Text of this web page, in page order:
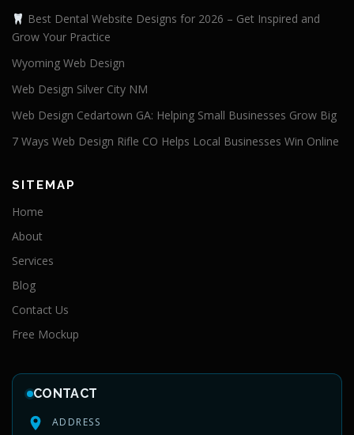
Best Dental Website Designs for 2026 – Get Inspired and
Grow Your Practice
Wyoming Web Design
Web Design Silver City NM
Web Design Cedartown GA: Helping Small Businesses Grow Big
7 Ways Web Design Rifle CO Helps Local Businesses Win Online
SITEMAP
Home
About
Services
Blog
Contact Us
Free Mockup
CONTACT
ADDRESS